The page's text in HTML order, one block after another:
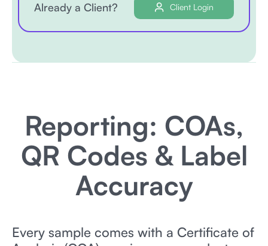
Already a Client? Client Login
Reporting: COAs,
QR Codes & Label
Accuracy
Every sample comes with a Certificate of